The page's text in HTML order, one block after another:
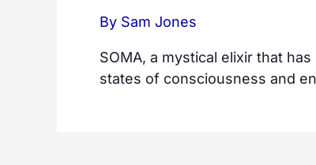
By Sam Jones
SOMA, a mystical elixir that
states of consciousness and